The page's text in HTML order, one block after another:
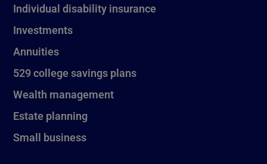
Individual disability insurance
Investments
Annuities
529 college savings plans
Wealth management
Estate planning
Small business